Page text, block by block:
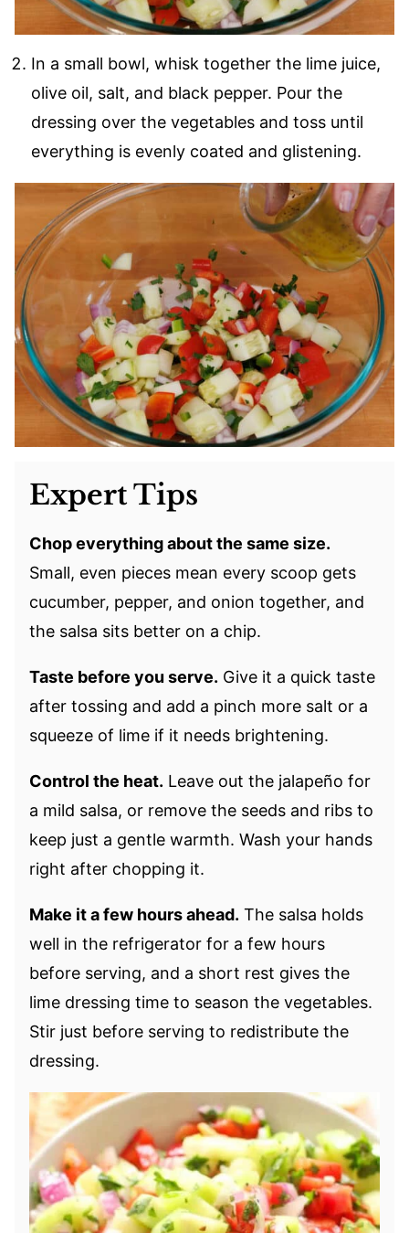
In a small bowl, whisk together the lime juice,
olive oil, salt, and black pepper. Pour the
dressing over the vegetables and toss until
everything is evenly coated and glistening.
Expert Tips
Chop everything about the same size.
Small, even pieces mean every scoop gets
cucumber, pepper, and onion together, and
the salsa sits better on a chip.
Taste before you serve. Give it a quick taste
after tossing and add a pinch more salt or a
squeeze of lime if it needs brightening.
Control the heat. Leave out the jalapeño for
a mild salsa, or remove the seeds and ribs to
keep just a gentle warmth. Wash your hands
right after chopping it.
Make it a few hours ahead. The salsa holds
well in the refrigerator for a few hours
before serving, and a short rest gives the
lime dressing time to season the vegetables.
Stir just before serving to redistribute the
dressing.